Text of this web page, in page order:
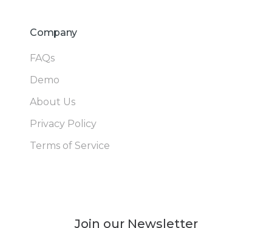
Company
FAQs
Demo
About Us
Privacy Policy
Terms of Service
Join our Newsletter